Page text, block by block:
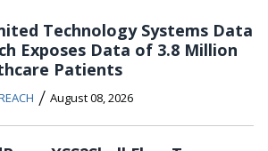
Technology Systems Data
Exposes Data of 3.8 Million
Patients
/ August 08, 2026